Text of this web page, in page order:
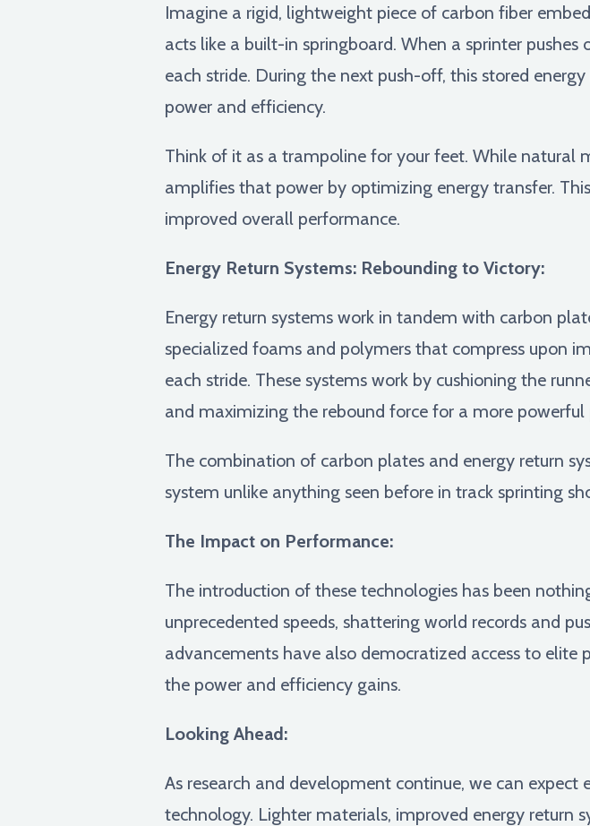
Imagine a rigid, lightweight piece of carbon fiber
acts like a built-in springboard. When a sprinter
each stride. During the next push-off, this stored
power and efficiency.
Think of it as a trampoline for your feet. While natural
amplifies that power by optimizing energy transfer.
improved overall performance.
Energy Return Systems: Rebounding to Victory:
Energy return systems work in tandem with carbon
specialized foams and polymers that compress upon
each stride. These systems work by cushioning the
and maximizing the rebound force for a more powerful
The combination of carbon plates and energy return
system unlike anything seen before in track sprinting
The Impact on Performance:
The introduction of these technologies has been
unprecedented speeds, shattering world records and
advancements have also democratized access to
the power and efficiency gains.
Looking Ahead:
As research and development continue, we can
technology. Lighter materials, improved energy return